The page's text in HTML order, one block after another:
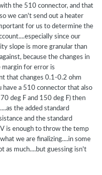
the 510 connector, and that
we can't send out a heater
for us to determine the
since our
slope is more granular than
because the changes in
margin for error is
that changes 0.1-0.2 ohm
a 510 connector that also
deg F and 150 deg F) then
the added standard
and the standard
is enough to throw the temp
we are finalizing....in some
as much....but guessing isn't